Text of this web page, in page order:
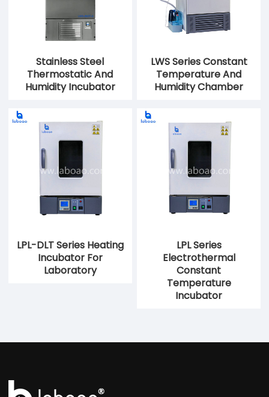
Stainless Steel
Thermostatic And
Humidity Incubator
LWS Series Constant
Temperature And
Humidity Chamber
LPL-DLT Series Heating
Incubator For
Laboratory
LPL Series
Electrothermal
Constant
Temperature
Incubator